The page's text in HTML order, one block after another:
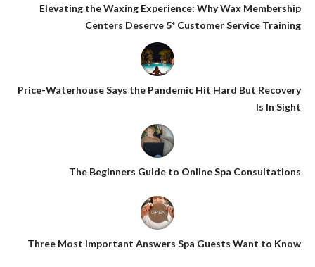
Elevating the Waxing Experience: Why Wax Membership
Centers Deserve 5* Customer Service Training
Price-Waterhouse Says the Pandemic Hit Hard But Recovery
Is In Sight
The Beginners Guide to Online Spa Consultations
Three Most Important Answers Spa Guests Want to Know